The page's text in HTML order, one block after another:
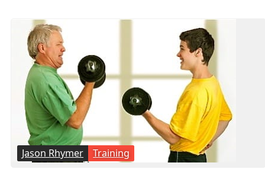
Jason Rhymer Training